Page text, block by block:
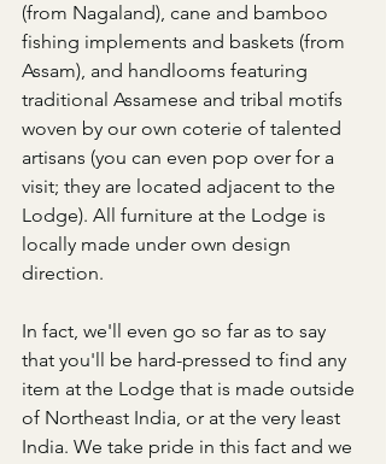
(from Nagaland), cane and bamboo
fishing implements and baskets (from
Assam), and handlooms featuring
traditional Assamese and tribal motifs
woven by our own coterie of talented
artisans (you can even pop over for a
visit; they are located adjacent to the
Lodge). All furniture at the Lodge is
locally made under own design
direction.
In fact, we'll even go so far as to say
that you'll be hard-pressed to find any
item at the Lodge that is made outside
of Northeast India, or at the very least
India. We take pride in this fact and we